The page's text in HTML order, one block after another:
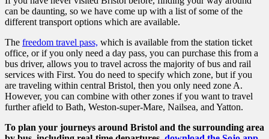
can be daunting, so we have come up with a list of some of the
different transport options which are available.
The freedom travel pass, which is available from the station ticket
office, or if you only need a day pass, you can purchase this from a
bus driver, allows you to travel across the majority of bus and rail
services with First. You do need to specify which zone, but if you
are traveling within central Bristol, then you only need zone A.
However, you can combine with other zones if you want to travel
further afield to Bath, Weston-super-Mare, Nailsea, and Yatton.
To plan your journeys around Bristol and the surrounding area